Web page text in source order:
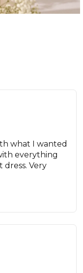
what I wanted
everything
Very